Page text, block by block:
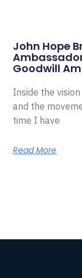
John Hope
Goodwill
Inside the
and the
time I have
Read More